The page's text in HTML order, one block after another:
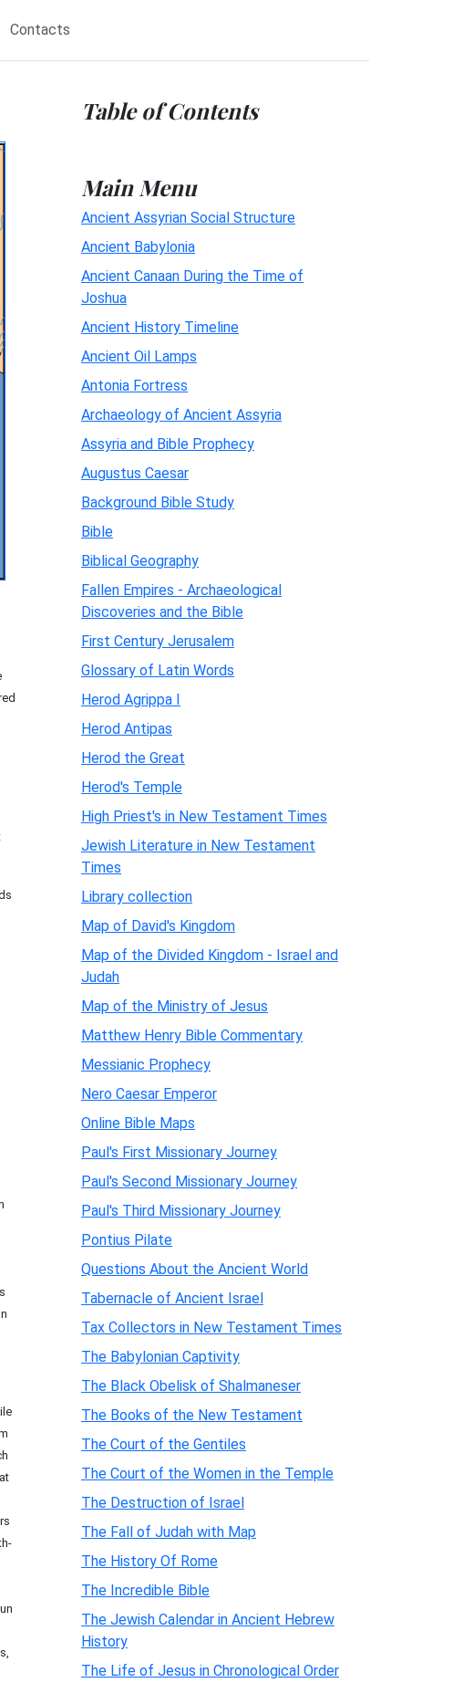
Contacts
Table of Contents
Main Menu
Ancient Assyrian Social Structure
Ancient Babylonia
Ancient Canaan During the Time of
Joshua
Ancient History Timeline
Ancient Oil Lamps
Antonia Fortress
Archaeology of Ancient Assyria
Assyria and Bible Prophecy
Augustus Caesar
Background Bible Study
Bible
Biblical Geography
Fallen Empires - Archaeological
Discoveries and the Bible
First Century Jerusalem
Glossary of Latin Words
Herod Agrippa I
Herod Antipas
Herod the Great
Herod's Temple
High Priest's in New Testament Times
Jewish Literature in New Testament
Times
Library collection
Map of David's Kingdom
Map of the Divided Kingdom - Israel and
Judah
Map of the Ministry of Jesus
Matthew Henry Bible Commentary
Messianic Prophecy
Nero Caesar Emperor
Online Bible Maps
Paul's First Missionary Journey
Paul's Second Missionary Journey
Paul's Third Missionary Journey
Pontius Pilate
Questions About the Ancient World
Tabernacle of Ancient Israel
Tax Collectors in New Testament Times
The Babylonian Captivity
The Black Obelisk of Shalmaneser
The Books of the New Testament
The Court of the Gentiles
The Court of the Women in the Temple
The Destruction of Israel
The Fall of Judah with Map
The History Of Rome
The Incredible Bible
The Jewish Calendar in Ancient Hebrew
History
The Life of Jesus in Chronological Order